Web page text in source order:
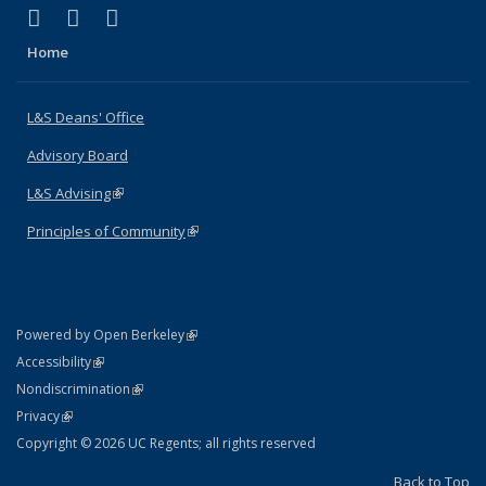
X (formerly Twitter)
(link is external)
LinkedIn
(link is external)
Home
L&S Deans' Office
Advisory Board
L&S Advising(link is external)
Principles of Community(link is external)
Powered by Open Berkeley(link is external)
AccessibilityStatement
(link is external)
NondiscriminationPolicy Statement
(link is external)
PrivacyStatement
(link is external)
Copyright © 2026 UC Regents; all rights reserved